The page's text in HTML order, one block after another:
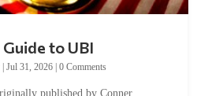
to UBI
| Jul 31, 2026| 0 Comments
published by Conner